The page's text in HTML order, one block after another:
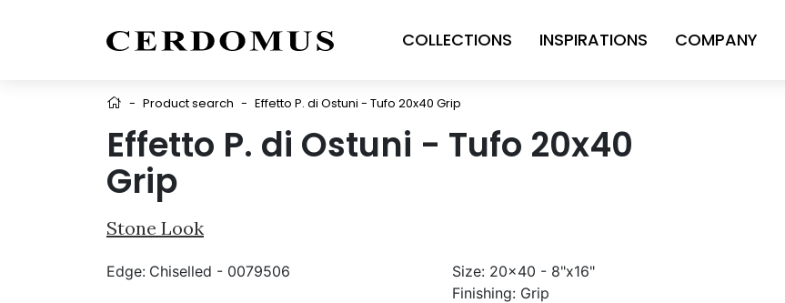
COLLECTIONS INSPIRATIONS COMPANY
- Product search - Effetto P. di Ostuni - Tufo 20x40 Grip
Effetto P. di Ostuni - Tufo 20x40
Grip
Stone Look
Edge: Chiselled - 0079506 Size: 20x40 - 8"x16"
Finishing: Grip